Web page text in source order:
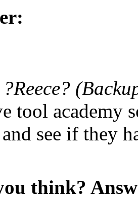
tool academy
see if they
think?